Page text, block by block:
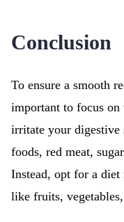
Conclusion
To ensure a smooth
important to focus
irritate your digestive
foods, red meat,
Instead, opt for a
like fruits,